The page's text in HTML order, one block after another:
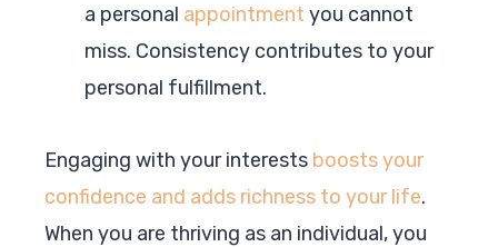
a personal appointment you cannot
miss. Consistency contributes to your
personal fulfillment.
Engaging with your interests boosts your
confidence and adds richness to your life.
When you are thriving as an individual, you